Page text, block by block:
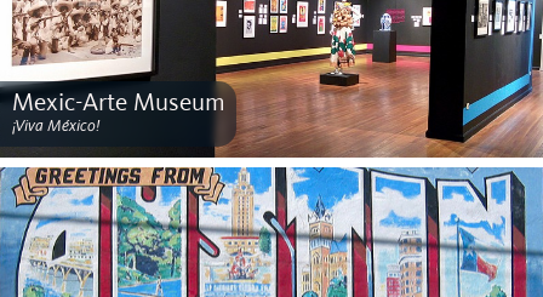
Mexic-Arte Museum
¡Viva México!